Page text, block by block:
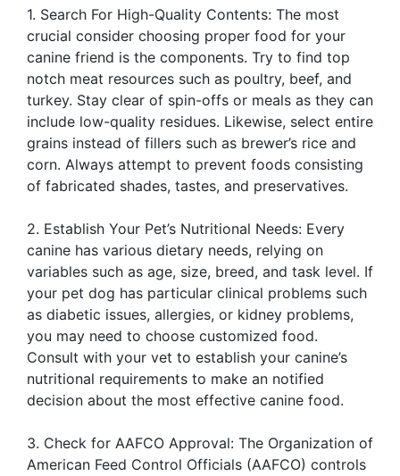
1. Search For High-Quality Contents: The most
crucial consider choosing proper food for your
canine friend is the components. Try to find top
notch meat resources such as poultry, beef, and
turkey. Stay clear of spin-offs or meals as they can
include low-quality residues. Likewise, select entire
grains instead of fillers such as brewer’s rice and
corn. Always attempt to prevent foods consisting
of fabricated shades, tastes, and preservatives.
2. Establish Your Pet’s Nutritional Needs: Every
canine has various dietary needs, relying on
variables such as age, size, breed, and task level. If
your pet dog has particular clinical problems such
as diabetic issues, allergies, or kidney problems,
you may need to choose customized food.
Consult with your vet to establish your canine’s
nutritional requirements to make an notified
decision about the most effective canine food.
3. Check for AAFCO Approval: The Organization of
American Feed Control Officials (AAFCO) controls